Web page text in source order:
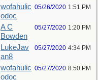
wofahulic
odoc
05/26/2020 1:51 PM
A C
Bowden
05/27/2020 1:20 PM
LukeJav
an8
05/27/2020 4:34 PM
wofahulic
odoc
05/27/2020 8:50 PM